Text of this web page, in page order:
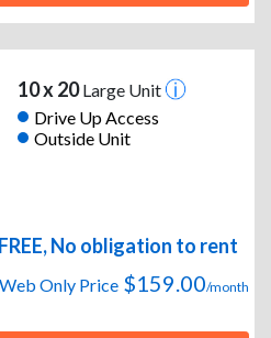
10 x 20Large Unit
Drive Up Access
Outside Unit
No obligation to rent
Web Only Price $159.00/month